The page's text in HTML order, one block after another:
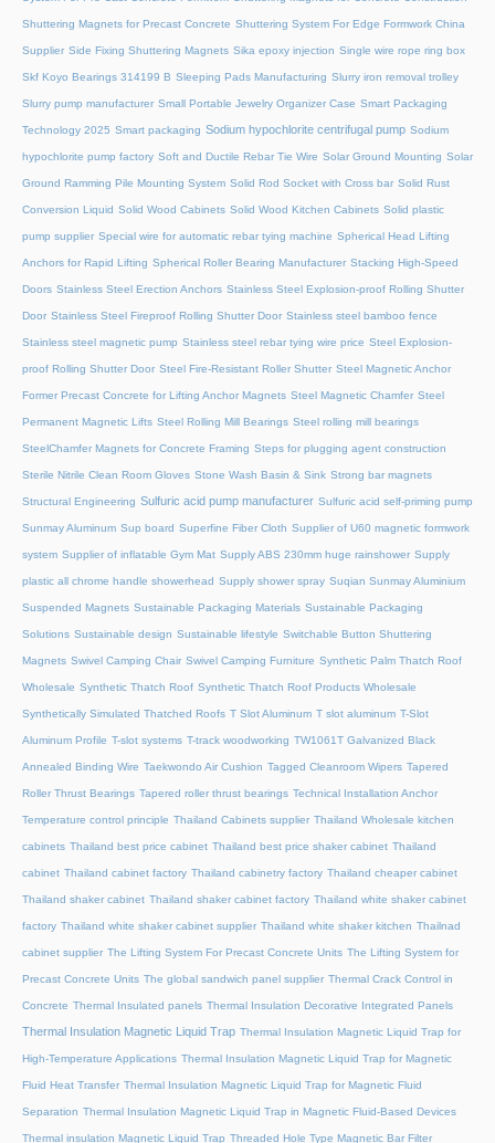
Shuttering Magnets for Precast Concrete Shuttering System For Edge Formwork China
Supplier Side Fixing Shuttering Magnets Sika epoxy injection Single wire rope ring box
Skf Koyo Bearings 314199 B Sleeping Pads Manufacturing Slurry iron removal trolley
Slurry pump manufacturer Small Portable Jewelry Organizer Case Smart Packaging
Technology 2025 Smart packaging Sodium hypochlorite centrifugal pump Sodium
hypochlorite pump factory Soft and Ductile Rebar Tie Wire Solar Ground Mounting Solar
Ground Ramming Pile Mounting System Solid Rod Socket with Cross bar Solid Rust
Conversion Liquid Solid Wood Cabinets Solid Wood Kitchen Cabinets Solid plastic
pump supplier Special wire for automatic rebar tying machine Spherical Head Lifting
Anchors for Rapid Lifting Spherical Roller Bearing Manufacturer Stacking High-Speed
Doors Stainless Steel Erection Anchors Stainless Steel Explosion-proof Rolling Shutter
Door Stainless Steel Fireproof Rolling Shutter Door Stainless steel bamboo fence
Stainless steel magnetic pump Stainless steel rebar tying wire price Steel Explosion-
proof Rolling Shutter Door Steel Fire-Resistant Roller Shutter Steel Magnetic Anchor
Former Precast Concrete for Lifting Anchor Magnets Steel Magnetic Chamfer Steel
Permanent Magnetic Lifts Steel Rolling Mill Bearings Steel rolling mill bearings
SteelChamfer Magnets for Concrete Framing Steps for plugging agent construction
Sterile Nitrile Clean Room Gloves Stone Wash Basin & Sink Strong bar magnets
Structural Engineering Sulfuric acid pump manufacturer Sulfuric acid self-priming pump
Sunmay Aluminum Sup board Superfine Fiber Cloth Supplier of U60 magnetic formwork
system Supplier of inflatable Gym Mat Supply ABS 230mm huge rainshower Supply
plastic all chrome handle showerhead Supply shower spray Suqian Sunmay Aluminium
Suspended Magnets Sustainable Packaging Materials Sustainable Packaging
Solutions Sustainable design Sustainable lifestyle Switchable Button Shuttering
Magnets Swivel Camping Chair Swivel Camping Furniture Synthetic Palm Thatch Roof
Wholesale Synthetic Thatch Roof Synthetic Thatch Roof Products Wholesale
Synthetically Simulated Thatched Roofs T Slot Aluminum T slot aluminum T-Slot
Aluminum Profile T-slot systems T-track woodworking TW1061T Galvanized Black
Annealed Binding Wire Taekwondo Air Cushion Tagged Cleanroom Wipers Tapered
Roller Thrust Bearings Tapered roller thrust bearings Technical Installation Anchor
Temperature control principle Thailand Cabinets supplier Thailand Wholesale kitchen
cabinets Thailand best price cabinet Thailand best price shaker cabinet Thailand
cabinet Thailand cabinet factory Thailand cabinetry factory Thailand cheaper cabinet
Thailand shaker cabinet Thailand shaker cabinet factory Thailand white shaker cabinet
factory Thailand white shaker cabinet supplier Thailand white shaker kitchen Thailnad
cabinet supplier The Lifting System For Precast Concrete Units The Lifting System for
Precast Concrete Units The global sandwich panel supplier Thermal Crack Control in
Concrete Thermal Insulated panels Thermal Insulation Decorative Integrated Panels
Thermal Insulation Magnetic Liquid Trap Thermal Insulation Magnetic Liquid Trap for
High-Temperature Applications Thermal Insulation Magnetic Liquid Trap for Magnetic
Fluid Heat Transfer Thermal Insulation Magnetic Liquid Trap for Magnetic Fluid
Separation Thermal Insulation Magnetic Liquid Trap in Magnetic Fluid-Based Devices
Thermal insulation Magnetic Liquid Trap Threaded Hole Type Magnetic Bar Filter